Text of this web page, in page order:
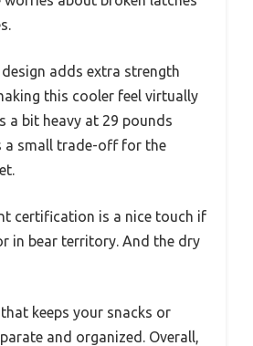
design adds extra strength
this cooler feel virtually
a bit heavy at 29 pounds
a small trade-off for the
certification is a nice touch if
in bear territory. And the dry
keeps your snacks or
and organized. Overall,